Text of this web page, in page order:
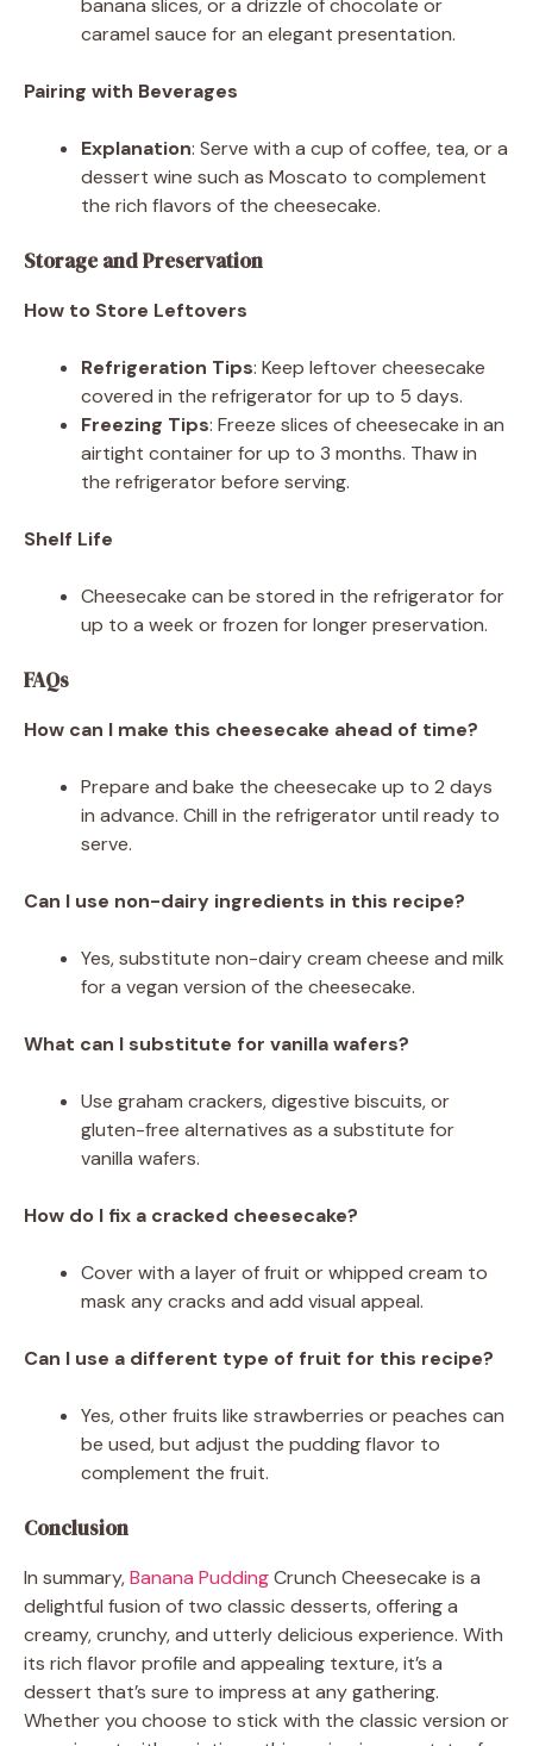
caramel sauce for an elegant presentation.
Pairing with Beverages
Explanation: Serve with a cup of coffee, tea, or a
dessert wine such as Moscato to complement
the rich flavors of the cheesecake.
Storage and Preservation
How to Store Leftovers
Refrigeration Tips: Keep leftover cheesecake
covered in the refrigerator for up to 5 days.
Freezing Tips: Freeze slices of cheesecake in an
airtight container for up to 3 months. Thaw in
the refrigerator before serving.
Shelf Life
Cheesecake can be stored in the refrigerator for
up to a week or frozen for longer preservation.
FAQs
How can I make this cheesecake ahead of time?
Prepare and bake the cheesecake up to 2 days
in advance. Chill in the refrigerator until ready to
serve.
Can I use non-dairy ingredients in this recipe?
Yes, substitute non-dairy cream cheese and milk
for a vegan version of the cheesecake.
What can I substitute for vanilla wafers?
Use graham crackers, digestive biscuits, or
gluten-free alternatives as a substitute for
vanilla wafers.
How do I fix a cracked cheesecake?
Cover with a layer of fruit or whipped cream to
mask any cracks and add visual appeal.
Can I use a different type of fruit for this recipe?
Yes, other fruits like strawberries or peaches can
be used, but adjust the pudding flavor to
complement the fruit.
Conclusion
In summary,Banana PuddingCrunch Cheesecake is a
delightful fusion of two classic desserts, offering a
creamy, crunchy, and utterly delicious experience. With
its rich flavor profile and appealing texture, it’s a
dessert that’s sure to impress at any gathering.
Whether you choose to stick with the classic version or